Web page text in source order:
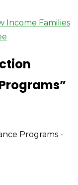
Income Families
”
Programs -